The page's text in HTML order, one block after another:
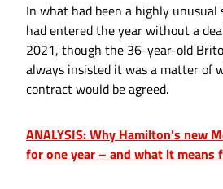
In what had been a highly
had entered the year without a
2021, though the 36-year-old
always insisted it was a matter of
contract would be agreed.
ANALYSIS: Why Hamilton's new
for one year – and what it means